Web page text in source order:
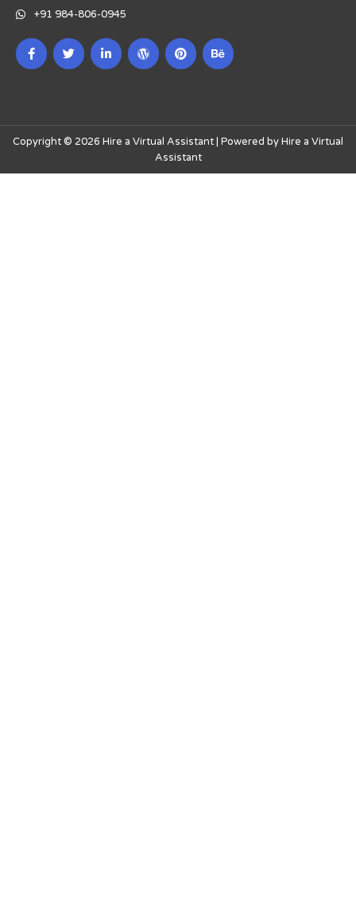
+91 984-806-0945
Copyright © 2026 Hire a Virtual Assistant | Powered by Hire a Virtual
Assistant